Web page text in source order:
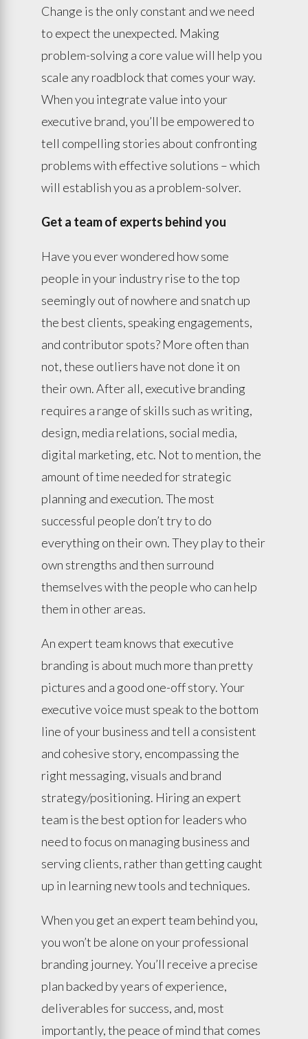
Change is the only constant and we need
to expect the unexpected. Making
problem-solving a core value will help you
scale any roadblock that comes your way.
When you integrate value into your
executive brand, you’ll be empowered to
tell compelling stories about confronting
problems with effective solutions – which
will establish you as a problem-solver.
Get a team of experts behind you
Have you ever wondered how some
people in your industry rise to the top
seemingly out of nowhere and snatch up
the best clients, speaking engagements,
and contributor spots? More often than
not, these outliers have not done it on
their own. After all, executive branding
requires a range of skills such as writing,
design, media relations, social media,
digital marketing, etc. Not to mention, the
amount of time needed for strategic
planning and execution. The most
successful people don’t try to do
everything on their own. They play to their
own strengths and then surround
themselves with the people who can help
them in other areas.
An expert team knows that executive
branding is about much more than pretty
pictures and a good one-off story. Your
executive voice must speak to the bottom
line of your business and tell a consistent
and cohesive story, encompassing the
right messaging, visuals and brand
strategy/positioning. Hiring an expert
team is the best option for leaders who
need to focus on managing business and
serving clients, rather than getting caught
up in learning new tools and techniques.
When you get an expert team behind you,
you won’t be alone on your professional
branding journey. You’ll receive a precise
plan backed by years of experience,
deliverables for success, and, most
importantly, the peace of mind that comes